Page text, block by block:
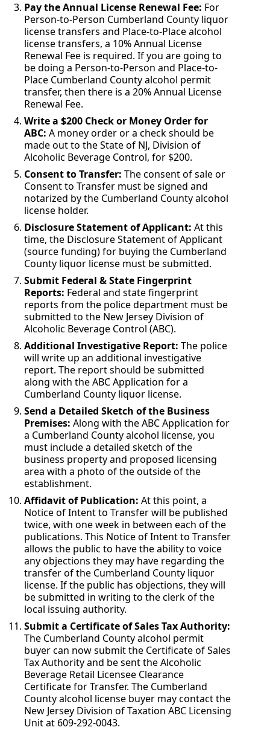
Pay the Annual License Renewal Fee: For
Person-to-Person Cumberland County liquor
license transfers and Place-to-Place alcohol
license transfers, a 10% Annual License
Renewal Fee is required. If you are going to
be doing a Person-to-Person and Place-to-
Place Cumberland County alcohol permit
transfer, then there is a 20% Annual License
Renewal Fee.
Write a $200 Check or Money Order for
ABC: A money order or a check should be
made out to the State of NJ, Division of
Alcoholic Beverage Control, for $200.
Consent to Transfer: The consent of sale or
Consent to Transfer must be signed and
notarized by the Cumberland County alcohol
license holder.
Disclosure Statement of Applicant: At this
time, the Disclosure Statement of Applicant
(source funding) for buying the Cumberland
County liquor license must be submitted.
Submit Federal & State Fingerprint
Reports: Federal and state fingerprint
reports from the police department must be
submitted to the New Jersey Division of
Alcoholic Beverage Control (ABC).
Additional Investigative Report: The police
will write up an additional investigative
report. The report should be submitted
along with the ABC Application for a
Cumberland County liquor license.
Send a Detailed Sketch of the Business
Premises: Along with the ABC Application for
a Cumberland County alcohol license, you
must include a detailed sketch of the
business property and proposed licensing
area with a photo of the outside of the
establishment.
Affidavit of Publication: At this point, a
Notice of Intent to Transfer will be published
twice, with one week in between each of the
publications. This Notice of Intent to Transfer
allows the public to have the ability to voice
any objections they may have regarding the
transfer of the Cumberland County liquor
license. If the public has objections, they will
be submitted in writing to the clerk of the
local issuing authority.
Submit a Certificate of Sales Tax Authority:
The Cumberland County alcohol permit
buyer can now submit the Certificate of Sales
Tax Authority and be sent the Alcoholic
Beverage Retail Licensee Clearance
Certificate for Transfer. The Cumberland
County alcohol license buyer may contact the
New Jersey Division of Taxation ABC Licensing
Unit at 609-292-0043.